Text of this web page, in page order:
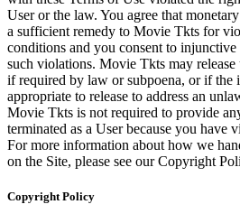
User or the law. You agree that
a sufficient remedy to Movie Tkts for
conditions and you consent to
such violations. Movie Tkts may
if required by law or subpoena, or if the
appropriate to release to address an
Movie Tkts is not required to provide
terminated as a User because you have
For more information about how we
on the Site, please see our Copyright
Copyright Policy